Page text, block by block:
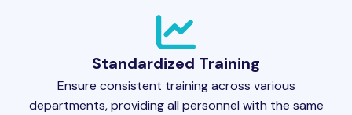
Standardized Training
Ensure consistent training across various
departments, providing all personnel with the same